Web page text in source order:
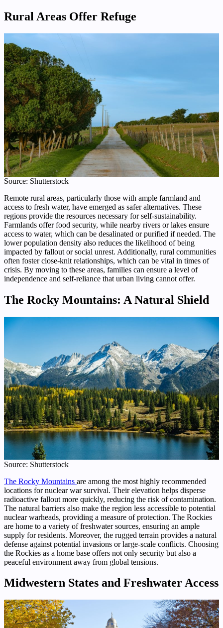
Rural Areas Offer Refuge
Source: Shutterstock
Remote rural areas, particularly those with ample farmland and
access to fresh water, have emerged as safer alternatives. These
regions provide the resources necessary for self-sustainability.
Farmlands offer food security, while nearby rivers or lakes ensure
access to water, which can be desalinated or purified if needed. The
lower population density also reduces the likelihood of being
impacted by fallout or social unrest. Additionally, rural communities
often foster close-knit relationships, which can be vital in times of
crisis. By moving to these areas, families can ensure a level of
independence and self-reliance that urban living cannot offer.
The Rocky Mountains: A Natural Shield
Source: Shutterstock
The Rocky Mountains are among the most highly recommended
locations for nuclear war survival. Their elevation helps disperse
radioactive fallout more quickly, reducing the risk of contamination.
The natural barriers also make the region less accessible to potential
nuclear warheads, providing a measure of protection. The Rockies
are home to a variety of freshwater sources, ensuring an ample
supply for residents. Moreover, the rugged terrain provides a natural
defense against potential invasions or large-scale conflicts. Choosing
the Rockies as a home base offers not only security but also a
peaceful environment away from global tensions.
Midwestern States and Freshwater Access